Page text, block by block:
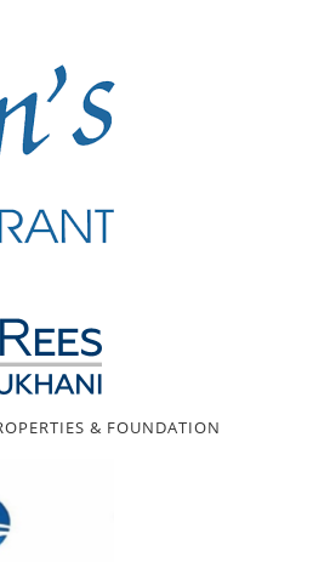
& FOUNDATION